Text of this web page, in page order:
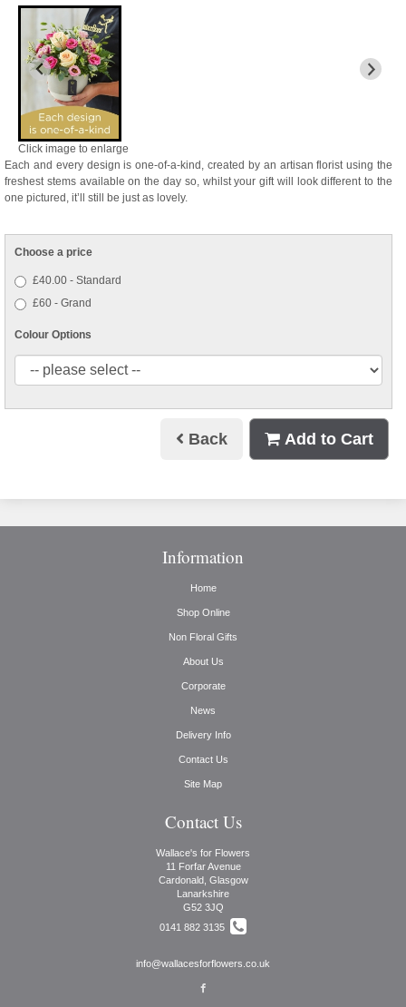
Click image to enlarge
Each and every design is one-of-a-kind, created by an artisan florist using the
freshest stems available on the day so, whilst your gift will look different to the
one pictured, it’ll still be just as lovely.
Choose a price
£40.00 - Standard
£60 - Grand
Colour Options
Back Add to Cart
Information
Home
Shop Online
Non Floral Gifts
About Us
Corporate
News
Delivery Info
Contact Us
Site Map
Contact Us
Wallace's for Flowers
11 Forfar Avenue
Cardonald, Glasgow
Lanarkshire
G52 3JQ
0141 882 3135
info@wallacesforflowers.co.uk